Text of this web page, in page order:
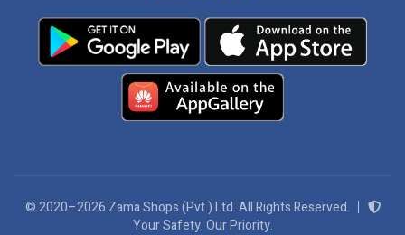
© 2020–2026 Zama Shops (Pvt.) Ltd. All Rights Reserved.
Your Safety. Our Priority.